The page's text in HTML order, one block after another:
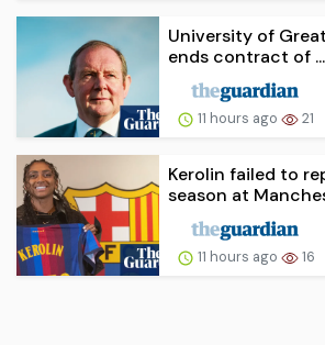
University of
ends contract of ...
11 hours ago 21
Kerolin failed to
season at
11 hours ago 16